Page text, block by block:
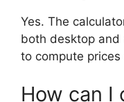
Yes. The
both desktop and
to compute
How can I